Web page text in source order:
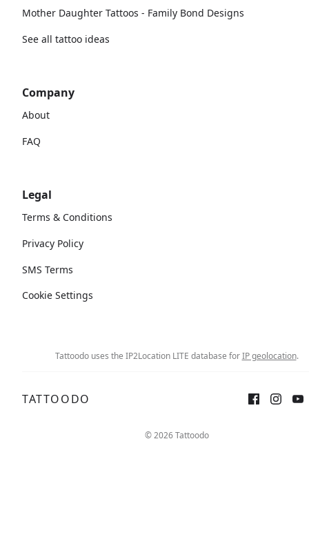
Mother Daughter Tattoos - Family Bond Designs
See all tattoo ideas
Company
About
FAQ
Legal
Terms & Conditions
Privacy Policy
SMS Terms
Cookie Settings
Tattoodo uses the IP2Location LITE database forIP geolocation.
TATTOODO
© 2026 Tattoodo